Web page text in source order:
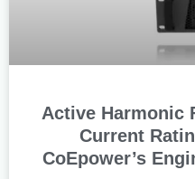
Active Harmonic
Current
CoEpower’s